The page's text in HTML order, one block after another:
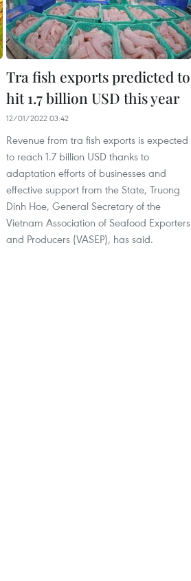
Tra fish exports predicted to
hit 1.7 billion USD this year
12/01/2022 03:42
Revenue from tra fish exports is expected
to reach 1.7 billion USD thanks to
adaptation efforts of businesses and
effective support from the State, Truong
Dinh Hoe, General Secretary of the
Vietnam Association of Seafood Exporters
and Producers (VASEP), has said.